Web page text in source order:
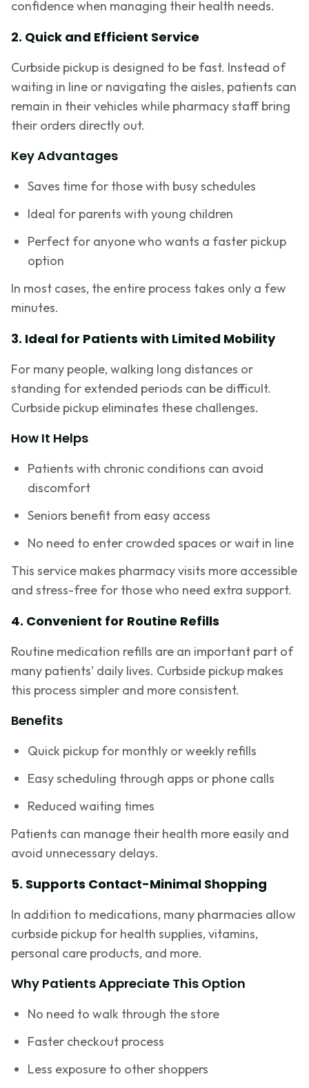
confidence when managing their health needs.
2. Quick and Efficient Service
Curbside pickup is designed to be fast. Instead of
waiting in line or navigating the aisles, patients can
remain in their vehicles while pharmacy staff bring
their orders directly out.
Key Advantages
Saves time for those with busy schedules
Ideal for parents with young children
Perfect for anyone who wants a faster pickup
option
In most cases, the entire process takes only a few
minutes.
3. Ideal for Patients with Limited Mobility
For many people, walking long distances or
standing for extended periods can be difficult.
Curbside pickup eliminates these challenges.
How It Helps
Patients with chronic conditions can avoid
discomfort
Seniors benefit from easy access
No need to enter crowded spaces or wait in line
This service makes pharmacy visits more accessible
and stress-free for those who need extra support.
4. Convenient for Routine Refills
Routine medication refills are an important part of
many patients’ daily lives. Curbside pickup makes
this process simpler and more consistent.
Benefits
Quick pickup for monthly or weekly refills
Easy scheduling through apps or phone calls
Reduced waiting times
Patients can manage their health more easily and
avoid unnecessary delays.
5. Supports Contact-Minimal Shopping
In addition to medications, many pharmacies allow
curbside pickup for health supplies, vitamins,
personal care products, and more.
Why Patients Appreciate This Option
No need to walk through the store
Faster checkout process
Less exposure to other shoppers